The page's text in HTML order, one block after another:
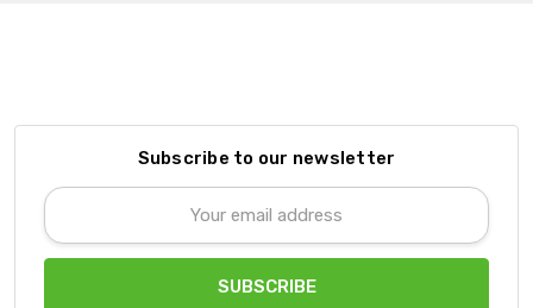
Subscribe to our newsletter
Email
Address